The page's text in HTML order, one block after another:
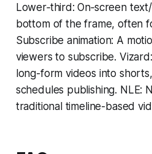
Lower‑third: On‑screen
bottom of the frame, often
Subscribe animation: A
viewers to subscribe.
long-form videos into
schedules publishing. NLE:
traditional timeline-based